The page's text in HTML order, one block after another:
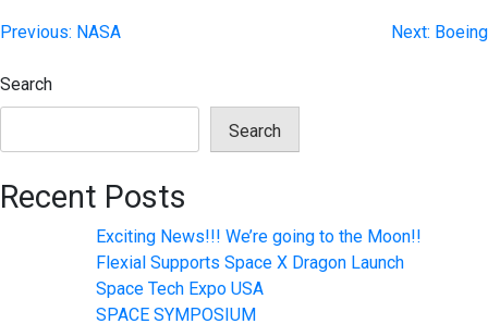
Post
navigation
Previous: NASA Next: Boeing
Search
Search
Recent Posts
Exciting News!!! We’re going to the Moon!!
Flexial Supports Space X Dragon Launch
Space Tech Expo USA
SPACE SYMPOSIUM